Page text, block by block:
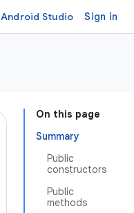
Android Studio Sign in
On this page
Summary
Public
constructors
Public
methods